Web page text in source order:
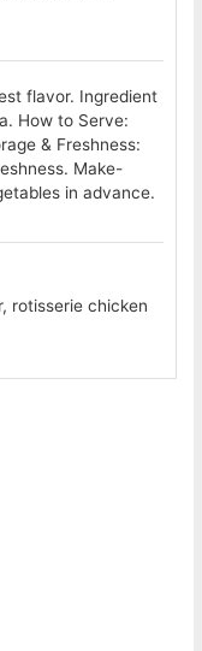
flavor. Ingredient
How to Serve:
& Freshness:
Make-
in advance.
rotisserie chicken